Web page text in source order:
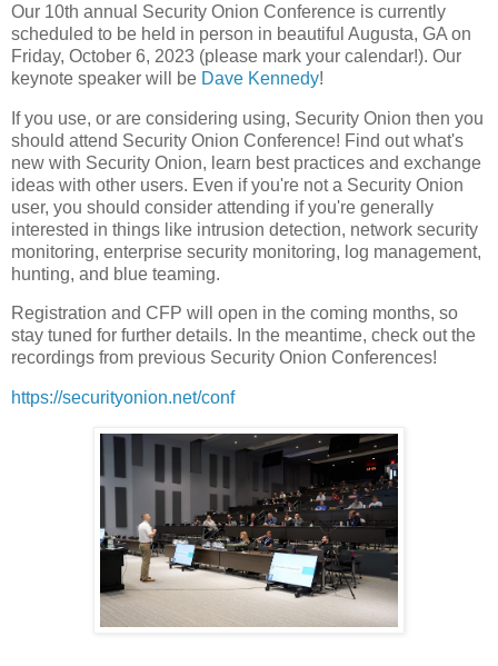
Our 10th annual Security Onion Conference is currently
scheduled to be held in person in beautiful Augusta, GA on
Friday, October 6, 2023 (please mark your calendar!). Our
keynote speaker will be Dave Kennedy!
If you use, or are considering using, Security Onion then you
should attend Security Onion Conference! Find out what's
new with Security Onion, learn best practices and exchange
ideas with other users. Even if you're not a Security Onion
user, you should consider attending if you're generally
interested in things like intrusion detection, network security
monitoring, enterprise security monitoring, log management,
hunting, and blue teaming.
Registration and CFP will open in the coming months, so
stay tuned for further details. In the meantime, check out the
recordings from previous Security Onion Conferences!
https://securityonion.net/conf